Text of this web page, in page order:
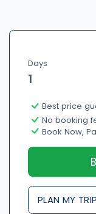
Days
1
Best price
No booking
Book Now,
PLAN MY TRIP